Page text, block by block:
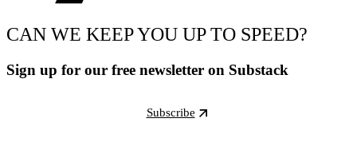
CAN WE KEEP YOU UP TO SPEED?
Sign up for our free newsletter on Substack
Subscribe